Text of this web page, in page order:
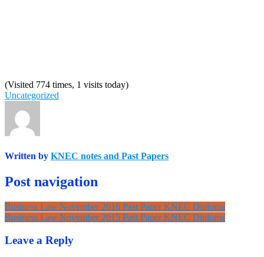
(Visited 774 times, 1 visits today)
Uncategorized
Written by KNEC notes and Past Papers
Post navigation
Business Law November 2016 Past Paper KNEC Diploma
Business Law November 2015 Past Paper KNEC Diploma
Leave a Reply